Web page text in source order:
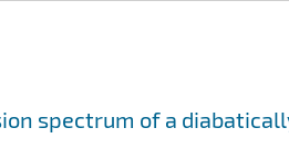
spectrum of a